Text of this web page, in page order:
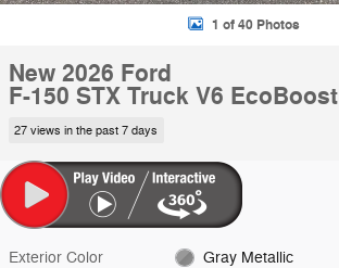
1 of 40 Photos
New 2026 Ford
F-150 STX Truck V6 EcoBoost
27 views in the past 7 days
Exterior Color Gray Metallic